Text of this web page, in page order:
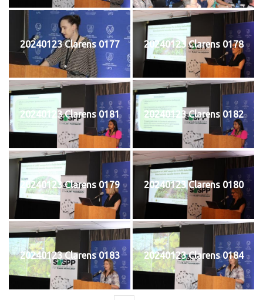
20240123 Clarens 0177 20240123 Clarens 0178
20240123 Clarens 0181 20240123 Clarens 0182
20240123 Clarens 0179 20240123 Clarens 0180
20240123 Clarens 0183 20240123 Clarens 0184